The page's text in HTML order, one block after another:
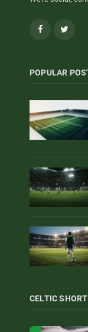
Facebook
POPULAR
CELTIC